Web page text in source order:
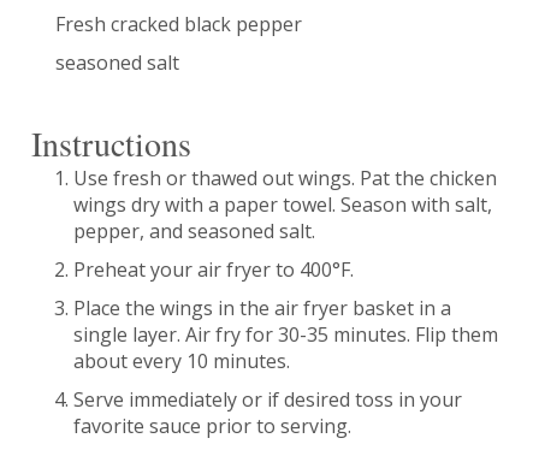
Fresh cracked black pepper
seasoned salt
Instructions
Use fresh or thawed out wings. Pat the chicken
wings dry with a paper towel. Season with salt,
pepper, and seasoned salt.
Preheat your air fryer to 400°F.
Place the wings in the air fryer basket in a
single layer. Air fry for 30-35 minutes. Flip them
about every 10 minutes.
Serve immediately or if desired toss in your
favorite sauce prior to serving.